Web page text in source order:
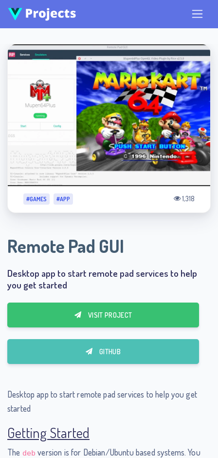
#GAMES #APP 1,318
Remote Pad GUI
Desktop app to start remote pad services to help
you get started
VISIT PROJECT
GITHUB
Desktop app to start remote pad services to help you get
started
Getting Started
The deb version is for Debian/Ubuntu based systems. You